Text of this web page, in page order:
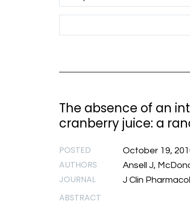
The absence of an
cranberry juice: a
POSTED October 19,
AUTHORS Ansell J,
JOURNAL J Clin
ABSTRACT